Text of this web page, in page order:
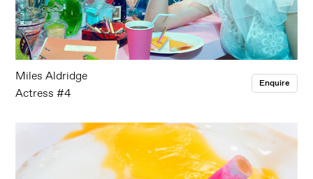
Miles Aldridge
Actress #4
Enquire